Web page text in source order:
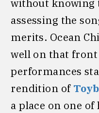
without knowing
assessing the
merits. Ocean
well on that front
performances
rendition of
a place on one